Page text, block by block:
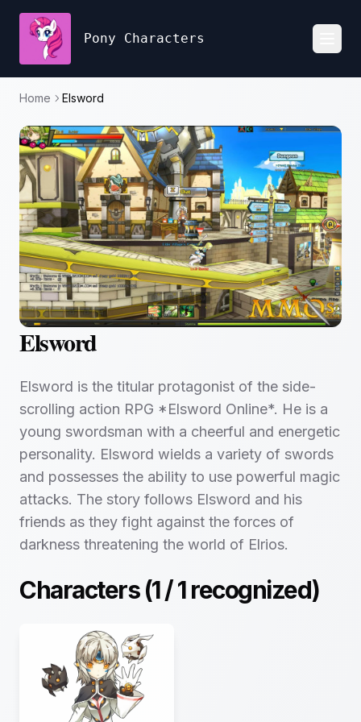
Pony Characters
Home Elsword
Elsword
Elsword is the titular protagonist of the side-
scrolling action RPG *Elsword Online*. He is a
young swordsman with a cheerful and energetic
personality. Elsword wields a variety of swords
and possesses the ability to use powerful magic
attacks. The story follows Elsword and his
friends as they fight against the forces of
darkness threatening the world of Elrios.
Characters (1/1 recognized)